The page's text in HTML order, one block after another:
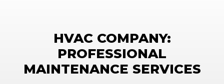
HVAC COMPANY:
PROFESSIONAL
MAINTENANCE SERVICES